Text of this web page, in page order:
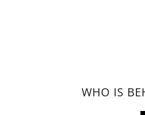
WHO IS